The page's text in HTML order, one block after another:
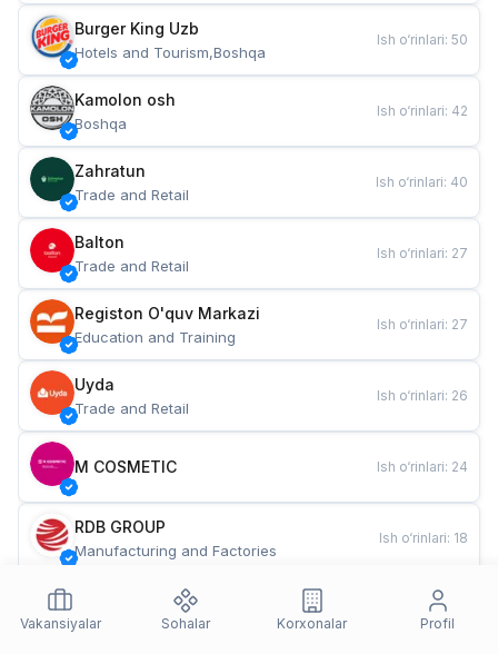
Burger King Uzb
Hotels and Tourism,Boshqa
Ish o‘rinlari: 50
Kamolon osh
Boshqa
Ish o‘rinlari: 42
Zahratun
Trade and Retail
Ish o‘rinlari: 40
Balton
Trade and Retail
Ish o‘rinlari: 27
Registon O'quv Markazi
Education and Training
Ish o‘rinlari: 27
Uyda
Trade and Retail
Ish o‘rinlari: 26
M COSMETIC Ish o‘rinlari: 24
RDB GROUP
Manufacturing and Factories
Ish o‘rinlari: 18
Restaurants and Fast Food
Ish o‘rinlari
Vakansiyalar
Sohalar Korxonalar Profil